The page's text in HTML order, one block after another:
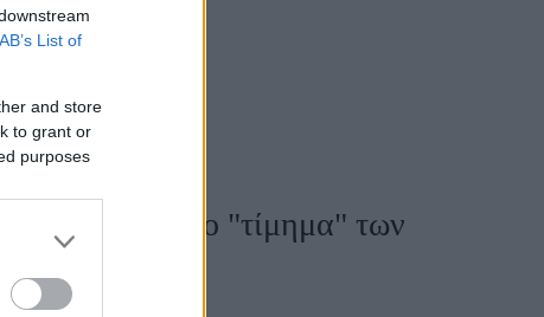
List of
and store
to grant or
purposes
- Το "τίμημα" των